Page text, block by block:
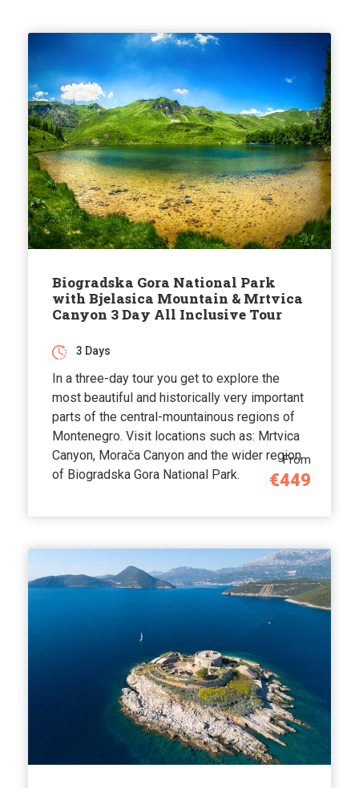
Biogradska Gora National Park
with Bjelasica Mountain & Mrtvica
Canyon 3 Day All Inclusive Tour
From
€449
3 Days
In a three-day tour you get to explore the
most beautiful and historically very important
parts of the central-mountainous regions of
Montenegro. Visit locations such as: Mrtvica
Canyon, Morača Canyon and the wider region
of Biogradska Gora National Park.